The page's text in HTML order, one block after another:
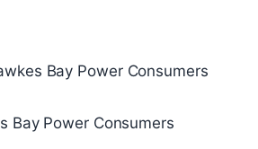
Bay Power Consumers
Bay Power Consumers